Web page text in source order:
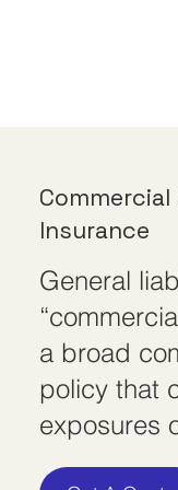
Insurance
General
a broad
policy that
exposures